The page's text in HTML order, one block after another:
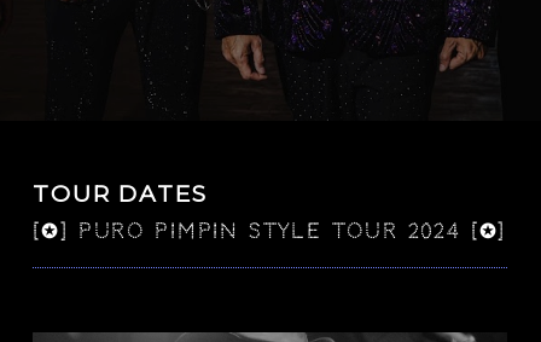
TOUR DATES
[✪] PURO PIMPIN STYLE TOUR 2024 [✪]